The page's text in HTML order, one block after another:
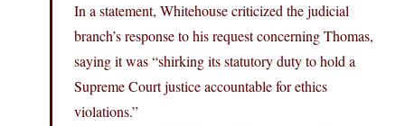
In a statement, Whitehouse criticized the judicial
branch’s response to his request concerning Thomas,
saying it was “shirking its statutory duty to hold a
Supreme Court justice accountable for ethics
violations.”